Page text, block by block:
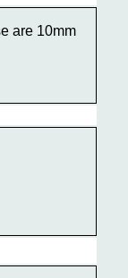
are 10mm